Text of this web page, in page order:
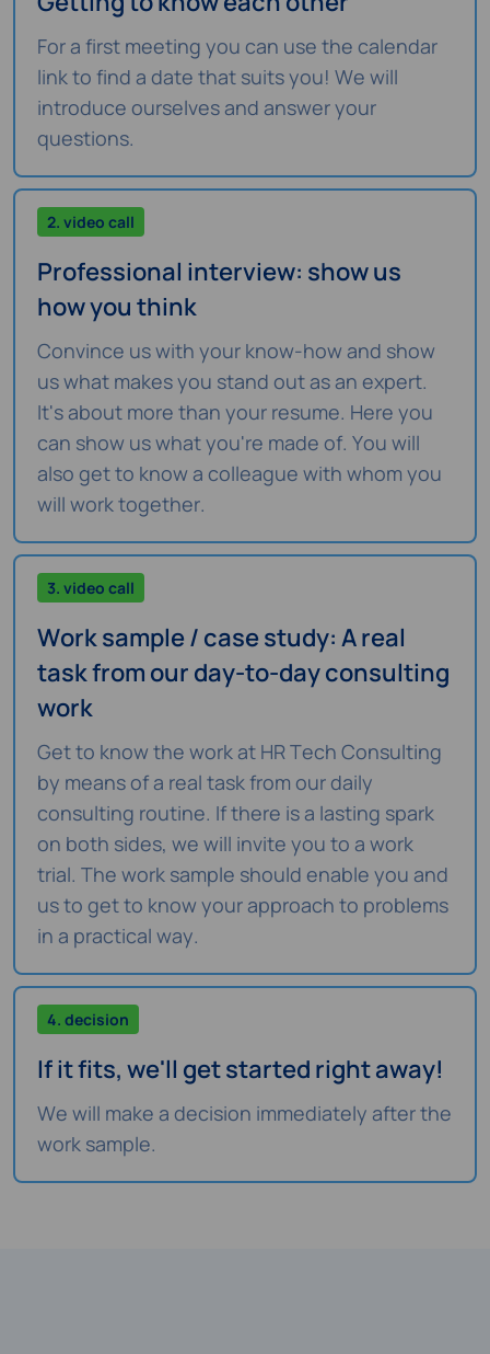
For a first meeting you can use the calendar
link to find a date that suits you! We will
introduce ourselves and answer your
questions.
2. video call
Professional interview: show us
how you think
Convince us with your know-how and show
us what makes you stand out as an expert.
It's about more than your resume. Here you
can show us what you're made of. You will
also get to know a colleague with whom you
will work together.
3. video call
Work sample / case study: A real
task from our day-to-day consulting
work
Get to know the work at HR Tech Consulting
by means of a real task from our daily
consulting routine. If there is a lasting spark
on both sides, we will invite you to a work
trial. The work sample should enable you and
us to get to know your approach to problems
in a practical way.
4. decision
If it fits, we'll get started right away!
We will make a decision immediately after the
work sample.